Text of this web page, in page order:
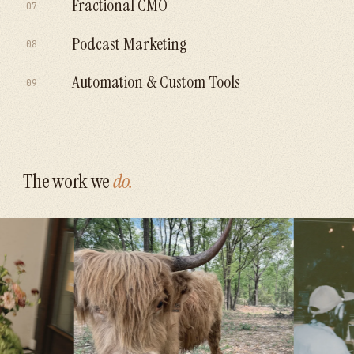
Explore→
Explore →
07 Fractional CMO
Senior marketing leadership without the
Explore→
08 Podcast Marketing
One recording, a month of content, a real
09 Automation & Custom Tools
The work wedo.